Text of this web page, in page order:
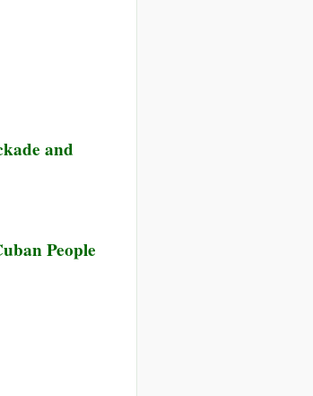
and
People